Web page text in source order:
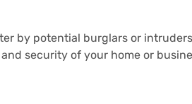
by potential burglars or
security of your home or